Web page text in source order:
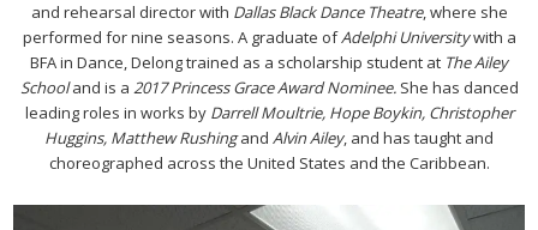
and rehearsal director with Dallas Black Dance Theatre, where she
performed for nine seasons. A graduate ofAdelphi Universitywith a
BFA in Dance, Delong trained as a scholarship student at The Ailey
Schooland is a 2017 Princess Grace Award Nominee.She has danced
leading roles in works by Darrell Moultrie, Hope Boykin, Christopher
Huggins, Matthew Rushingand Alvin Ailey, and has taught and
choreographed across the United States and the Caribbean.